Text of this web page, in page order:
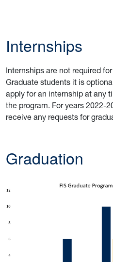
Internships
Internships are not required
Graduate students it is
apply for an internship at any
the program. For years 2022-
receive any requests for
Graduation